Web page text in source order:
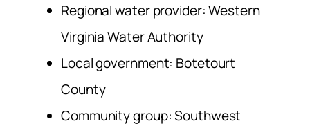
Regional water provider: Western
Virginia Water Authority
Local government: Botetourt
County
Community group: Southwest